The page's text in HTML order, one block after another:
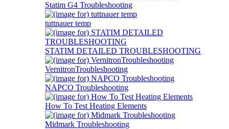
Statim G4 Troubleshooting
tuttnauer temp
STATIM DETAILED TROUBLESHOOTING
VernitronTroubleshooting
NAPCO Troubleshooting
How To Test Heating Elements
Midmark Troubleshooting